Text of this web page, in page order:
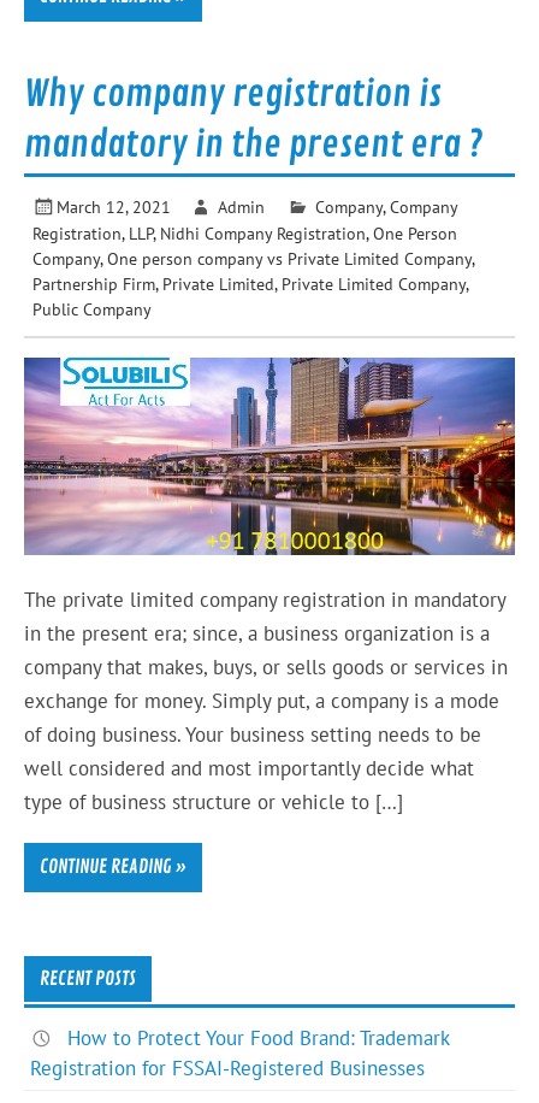
Why company registration is
mandatory in the present era ?
March 12, 2021 Admin Company,Company
Registration, LLP, Nidhi Company Registration,One Person
Company,One person company vs Private Limited Company,
Partnership Firm, Private Limited, Private Limited Company,
Public Company
The private limited company registration in mandatory
in the present era; since, a business organization is a
company that makes, buys, or sells goods or services in
exchange for money. Simply put, a company is a mode
of doing business. Your business setting needs to be
well considered and most importantly decide what
type of business structure or vehicle to […]
CONTINUE READING »
RECENT POSTS
How to Protect Your Food Brand: Trademark
Registration for FSSAI-Registered Businesses